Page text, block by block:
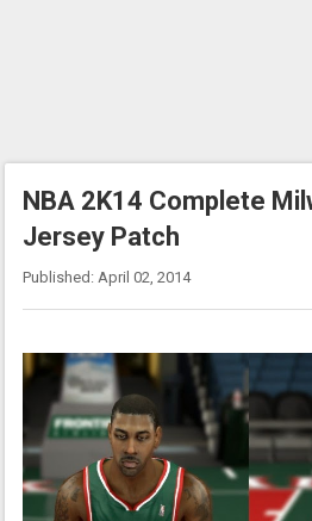
NBA 2K14 Complete
Jersey Patch
Published: April 02, 2014